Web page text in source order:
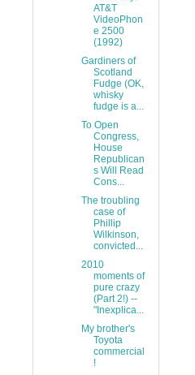
AT&T
VideoPhon
e 2500
(1992)
Gardiners of
Scotland
Fudge (OK,
whisky
fudge is a...
To Open
Congress,
House
Republican
s Will Read
Cons...
The troubling
case of
Phillip
Wilkinson,
convicted...
2010
moments of
pure crazy
(Part 2!) --
"Inexplica...
My brother's
Toyota
commercial
!